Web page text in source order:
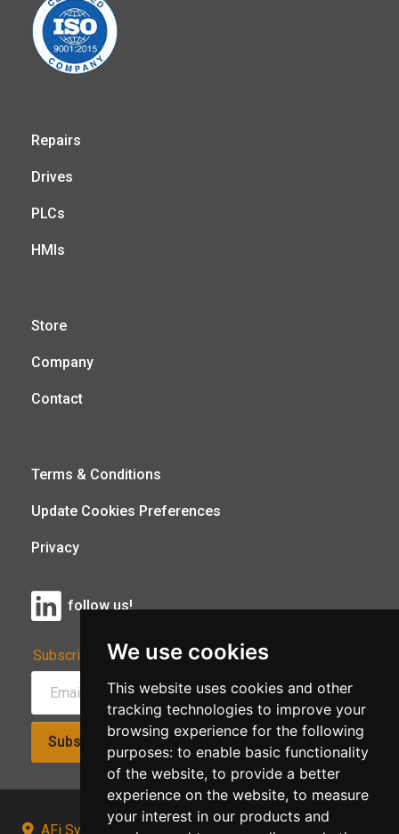
We use cookies
This website uses cookies and other
tracking technologies to improve your
browsing experience for the following
purposes: to enable basic functionality
of the website, to provide a better
experience on the website, to measure
your interest in our products and
Repairs
Drives
PLCs
HMIs
Store
Company
Contact
Terms & Conditions
Update Cookies Preferences
Privacy
follow us!
Subscribe to Our Newsletter:
Subscribe!
AFi Systems, Unit 15 Moorland Gate, Chorley, PR6